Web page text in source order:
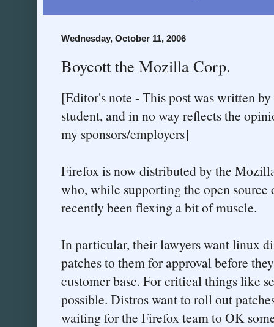
Wednesday, October 11, 2006
Boycott the Mozilla Corp.
[Editor's note - This post was written
student, and in no way reflects the
my sponsors/employers]
Firefox is now distributed by the
who, while supporting the open source
recently been flexing a bit of muscle.
In particular, their lawyers want linux
patches to them for approval before
customer base. For critical things like
possible. Distros want to roll out
waiting for the Firefox team to OK